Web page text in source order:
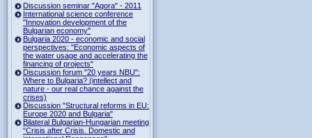
Discussion seminar "Agora" - 2011
International science conference
"Innovation development of the
Bulgarian economy"
Bulgaria 2020 - economic and social
perspectives: "Economic aspects of
the water usage and accelerating the
financing of projects"
Discussion forum "20 years NBU":
Where to Bulgaria? (intellect and
nature - our real chance against the
crises)
Discussion "Structural reforms in EU:
Europe 2020 and Bulgaria"
Bilateral Bulgarian-Hungarian meeting
“Crisis after Crisis. Domestic and